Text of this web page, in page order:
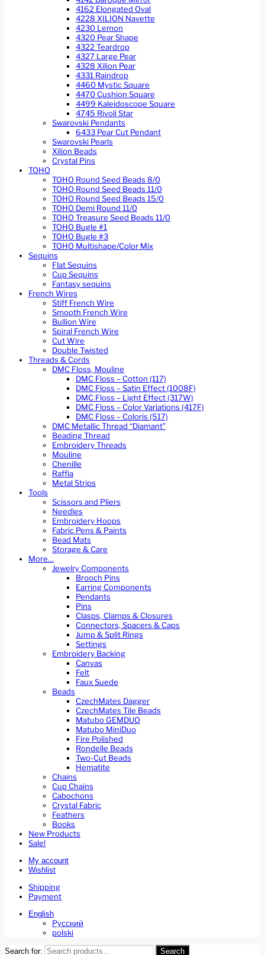
4162 Elongated Oval
4228 XILION Navette
4230 Lemon
4320 Pear Shape
4322 Teardrop
4327 Large Pear
4328 Xilion Pear
4331 Raindrop
4460 Mystic Square
4470 Cushion Square
4499 Kaleidoscope Square
4745 Rivoli Star
Swarovski Pendants
6433 Pear Cut Pendant
Swarovski Pearls
Xilion Beads
Crystal Pins
TOHO
TOHO Round Seed Beads 8/0
TOHO Round Seed Beads 11/0
TOHO Round Seed Beads 15/0
TOHO Demi Round 11/0
TOHO Treasure Seed Beads 11/0
TOHO Bugle #1
TOHO Bugle #3
TOHO Multishape/Color Mix
Sequins
Flat Sequins
Cup Sequins
Fantasy sequins
French Wires
Stiff French Wire
Smooth French Wire
Bullion Wire
Spiral French Wire
Cut Wire
Double Twisted
Threads & Cords
DMC Floss, Mouline
DMC Floss – Cotton (117)
DMC Floss – Satin Effect (1008F)
DMC Floss – Light Effect (317W)
DMC Floss – Color Variations (417F)
DMC Floss – Coloris (517)
DMC Metallic Thread “Diamant”
Beading Thread
Embroidery Threads
Mouline
Chenille
Raffia
Metal Strips
Tools
Scissors and Pliers
Needles
Embroidery Hoops
Fabric Pens & Paints
Bead Mats
Storage & Care
More…
Jewelry Components
Brooch Pins
Earring Components
Pendants
Pins
Clasps, Clamps & Closures
Connectors, Spacers & Caps
Jump & Split Rings
Settings
Embroidery Backing
Canvas
Felt
Faux Suede
Beads
CzechMates Dagger
CzechMates Tile Beads
Matubo GEMDUO
Matubo MiniDuo
Fire Polished
Rondelle Beads
Two-Cut Beads
Hematite
Chains
Cup Chains
Cabochons
Crystal Fabric
Feathers
Books
New Products
Sale!
My account
Wishlist
Shipping
Payment
English
Русский
polski
Search for: Search